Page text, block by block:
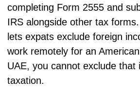
completing Form 2555 and
IRS alongside other tax
lets expats exclude foreign
work remotely for an
UAE, you cannot exclude that
taxation.